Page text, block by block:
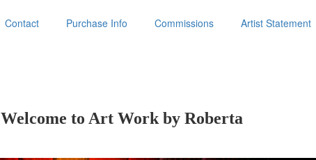
Contact Purchase Info Commissions Artist Statement
Welcome to Art Work by Roberta